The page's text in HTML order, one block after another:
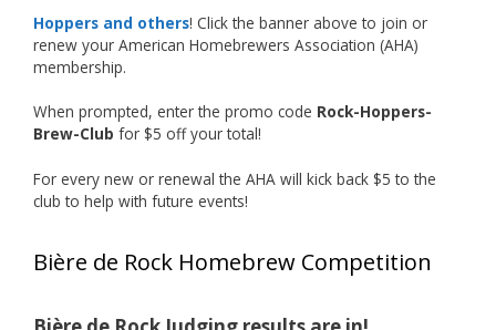
Our talented brewers took a beer style with a
less-than-stellar reputation and elevated it
into something truly enjoyable. Entries
repurposed 40-ounce bottles, and even one
malt liquor brewed with edible glitter!
"The beers far exceeded my expectations. Our
brewers took a beer style with a poor
enjoyable to drink. There wasn't a bad beer,
liquor." — Competition Director Chris Burgess
Hoppers and others! Click the banner above to join or
renew your American Homebrewers Association (AHA)
membership.
When prompted, enter the promo code Rock-Hoppers-
Brew-Club for $5 off your total!
For every new or renewal the AHA will kick back $5 to the
club to help with future events!
Bière de Rock Homebrew Competition